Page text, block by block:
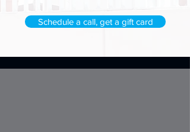
Schedule a call, get a gift card